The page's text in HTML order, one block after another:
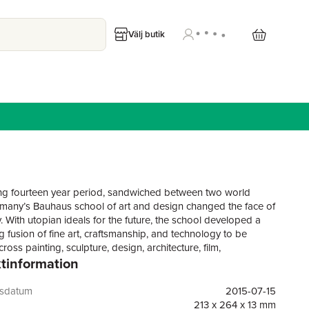
Välj butik
fourteen year period, sandwiched between two world
Bauhaus school of art and design changed the face of
With utopian ideals for the future, the school developed a
fusion of fine art, craftsmanship, and technology to be
painting, sculpture, design, architecture, film,
textiles, ceramics, theatre, and installation. As much an
first founded by Walter Gropius (1883–1969), and
and Anni Albers, Wassily Kandinsky, Paul Klee, Oskar
2015-07-15
213 x 264 x 13 mm